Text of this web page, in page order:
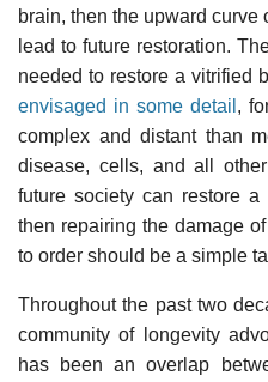
brain, then the upward curve
lead to future restoration.
needed to restore a vitrified
envisaged in some detail ,
complex and distant than
disease, cells, and all
future society can restore a
then repairing the damage
to order should be a simple
Throughout the past two
community of longevity
has been an overlap